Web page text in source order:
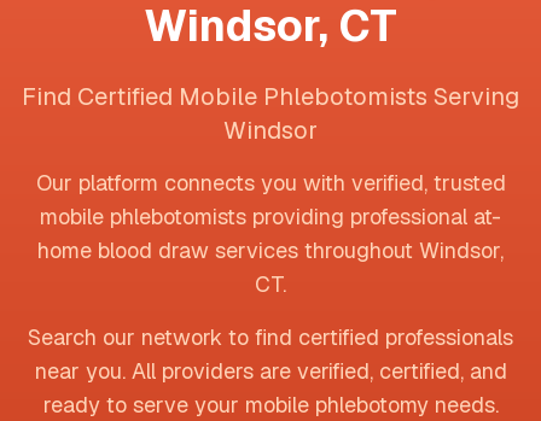
Windsor, CT
Find Certified Mobile Phlebotomists Serving
Windsor
Our platform connects you with verified, trusted
mobile phlebotomists providing professional at-
home blood draw services throughout Windsor,
CT.
Search our network to find certified professionals
near you. All providers are verified, certified, and
ready to serve your mobile phlebotomy needs.